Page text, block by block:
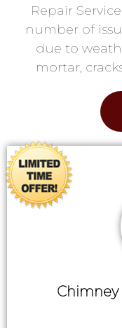
Repair
number of
due to
mortar,